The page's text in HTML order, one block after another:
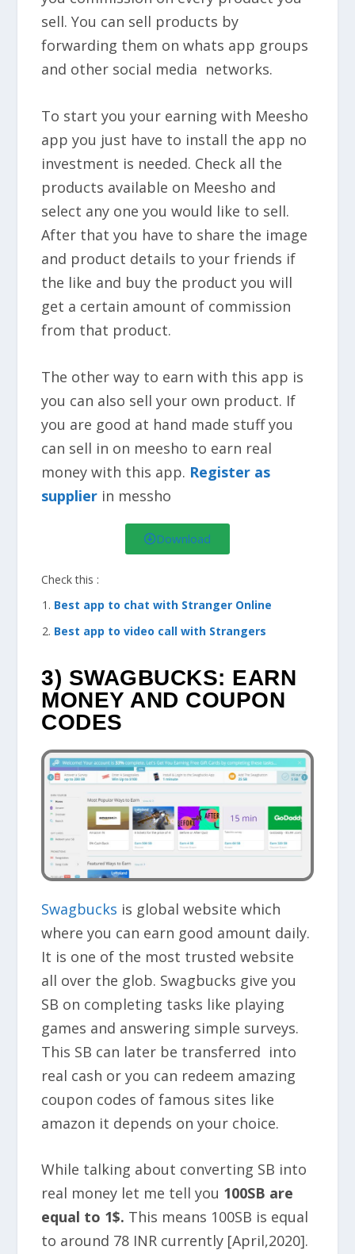
sell. You can sell products by
forwarding them on whats app groups
and other social media networks.
To start you your earning with Meesho
app you just have to install the app no
investment is needed. Check all the
products available on Meesho and
select any one you would like to sell.
After that you have to share the image
and product details to your friends if
the like and buy the product you will
get a certain amount of commission
from that product.
The other way to earn with this app is
you can also sell your own product. If
you are good at hand made stuff you
can sell in on meesho to earn real
money with this app. Register as
supplier in messho
Download
Check this :
Best app to chat with Stranger Online
Best app to video call with Strangers
3) SWAGBUCKS: EARN
MONEY AND COUPON
CODES
Swagbucks is global website which
where you can earn good amount daily.
It is one of the most trusted website
all over the glob. Swagbucks give you
SB on completing tasks like playing
games and answering simple surveys.
This SB can later be transferred into
real cash or you can redeem amazing
coupon codes of famous sites like
amazon it depends on your choice.
While talking about converting SB into
real money let me tell you 100SB are
equal to 1$. This means 100SB is equal
to around 78 INR currently [April,2020].